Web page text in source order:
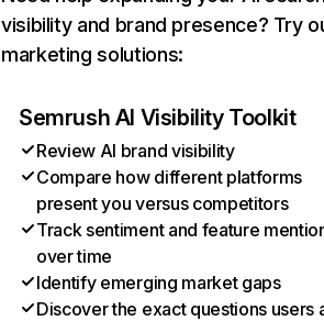
visibility and brand presence? Try
marketing solutions:
Semrush AI Visibility Toolkit
Review AI brand visibility
Compare how different platforms
present you versus competitors
Track sentiment and feature
over time
Identify emerging market gaps
Discover the exact questions users